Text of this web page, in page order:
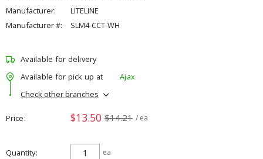
Manufacturer:
LITELINE
Manufacturer #:
SLM4-CCT-WH
Available for delivery
Available for pick up at
Ajax
Check other branches
Price $13.50 $14.21 / ea
Quantity ea